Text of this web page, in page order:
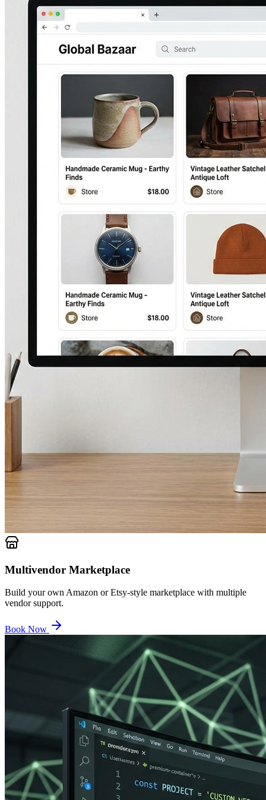
Multivendor Marketplace
Build your own Amazon or Etsy-style marketplace with multiple
vendor support.
Book Now